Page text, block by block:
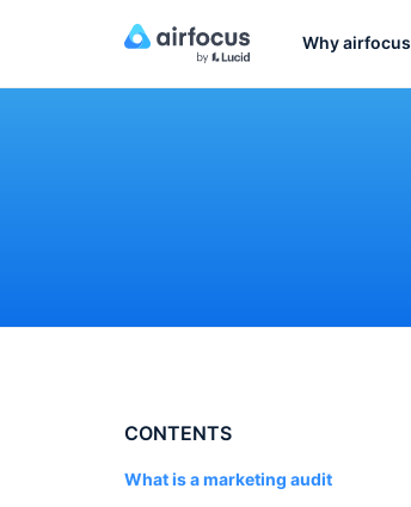
Why airfocus
CONTENTS
What is a marketing audit